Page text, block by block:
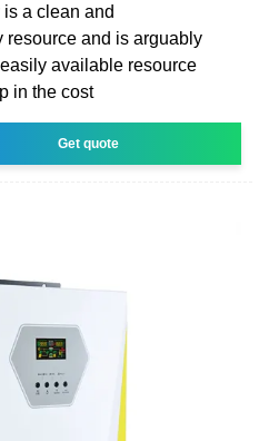
a clean and
and is arguably
available resource
in the cost
Get quote